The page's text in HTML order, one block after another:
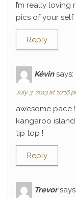
I’m really
pics of your
Reply
Kévin says:
July 3, 2013 at 10:16
awesome pace
kangaroo
tip top !
Reply
Trevor says: